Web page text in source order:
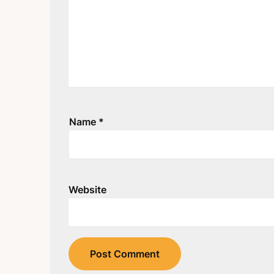
Name *
Website